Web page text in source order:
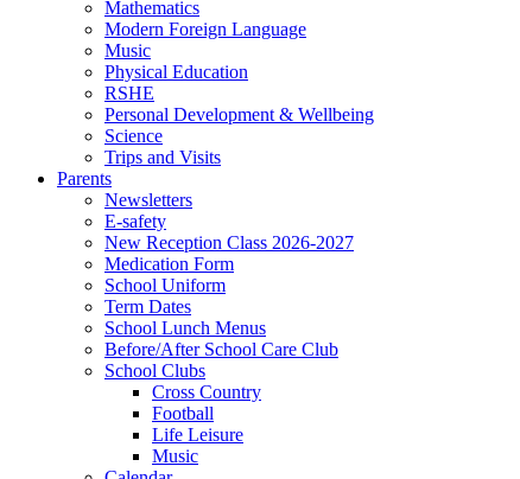
Mathematics
Modern Foreign Language
Music
Physical Education
RSHE
Personal Development & Wellbeing
Science
Trips and Visits
Parents
Newsletters
E-safety
New Reception Class 2026-2027
Medication Form
School Uniform
Term Dates
School Lunch Menus
Before/After School Care Club
School Clubs
Cross Country
Football
Life Leisure
Music